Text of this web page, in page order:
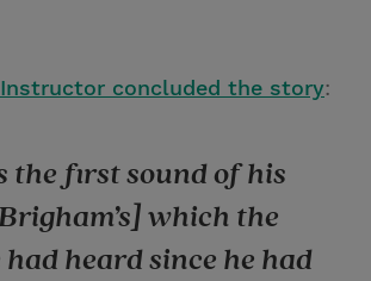
concluded the story:
the first sound of his
which the
had heard since he had